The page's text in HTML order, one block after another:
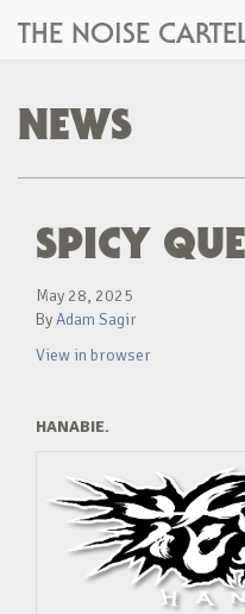
THE NOISE
NEWS
SPICY
May 28, 2025
ByAdam Sagir
View in browser
HANABIE.